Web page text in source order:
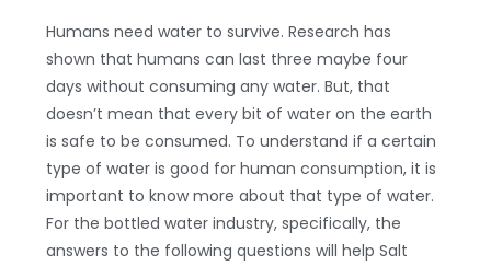
Humans need water to survive. Research has
shown that humans can last three maybe four
days without consuming any water. But, that
doesn’t mean that every bit of water on the earth
is safe to be consumed. To understand if a certain
type of water is good for human consumption, it is
important to know more about that type of water.
For the bottled water industry, specifically, the
answers to the following questions will help Salt